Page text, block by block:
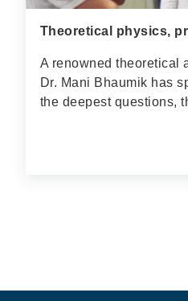
Theoretical physics,
A renowned theoretical
Dr. Mani Bhaumik has
the deepest questions,